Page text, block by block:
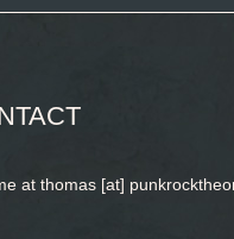
at thomas [at]